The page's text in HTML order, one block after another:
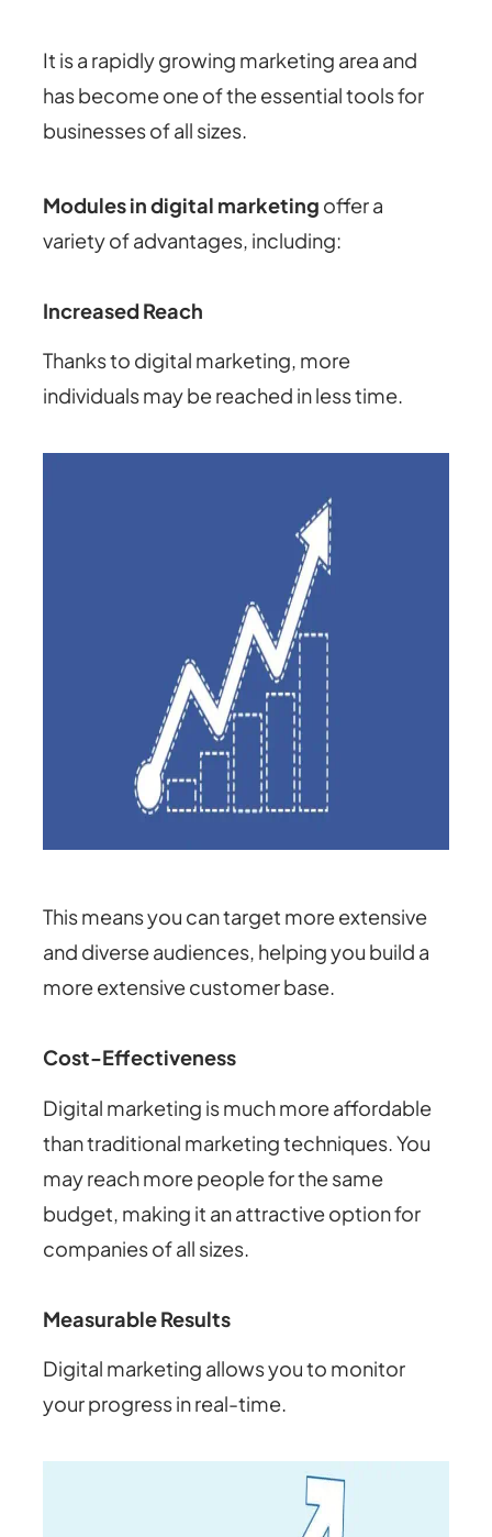
It is a rapidly growing marketing area and
has become one of the essential tools for
businesses of all sizes.
Modules in digital marketing offer a
variety of advantages, including:
Increased Reach
Thanks to digital marketing, more
individuals may be reached in less time.
This means you can target more extensive
and diverse audiences, helping you build a
more extensive customer base.
Cost-Effectiveness
Digital marketing is much more affordable
than traditional marketing techniques. You
may reach more people for the same
budget, making it an attractive option for
companies of all sizes.
Measurable Results
Digital marketing allows you to monitor
your progress in real-time.